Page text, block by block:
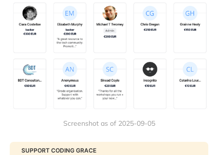
Screenshot as of 2025-09-05
​ SUPPORT CODING GRACE